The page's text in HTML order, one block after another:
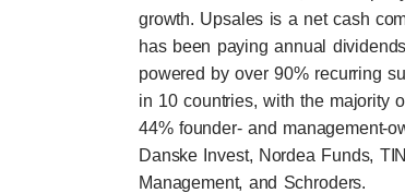
growth. Upsales is a net cash
has been paying annual
powered by over 90% recurring
in 10 countries, with the majority
44% founder- and management-
Danske Invest, Nordea Funds,
Management, and Schroders.